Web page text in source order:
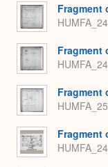
Fragment
Fragment
Fragment
Fragment